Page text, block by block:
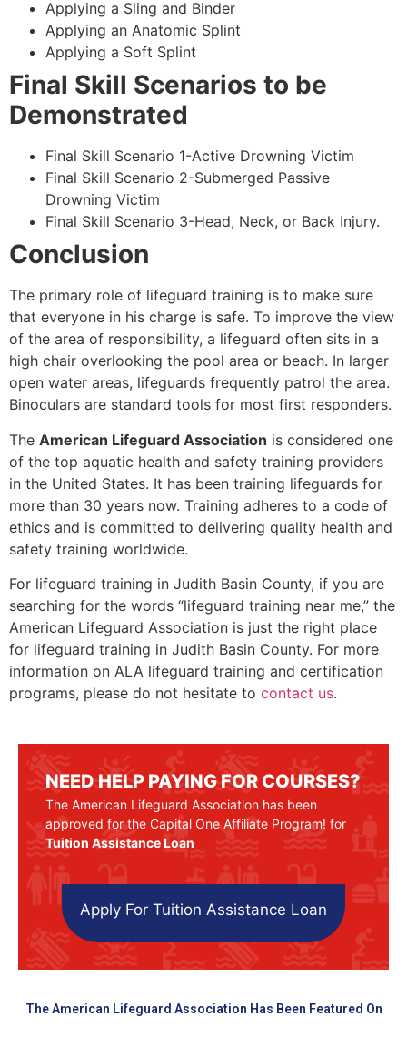
Applying a Sling and Binder
Applying an Anatomic Splint
Applying a Soft Splint
Final Skill Scenarios to be
Demonstrated
Final Skill Scenario 1-Active Drowning Victim
Final Skill Scenario 2-Submerged Passive
Drowning Victim
Final Skill Scenario 3-Head, Neck, or Back Injury.
Conclusion
The primary role of lifeguard training is to make sure
that everyone in his charge is safe. To improve the view
of the area of responsibility, a lifeguard often sits in a
high chair overlooking the pool area or beach. In larger
open water areas, lifeguards frequently patrol the area.
Binoculars are standard tools for most first responders.
The American Lifeguard Association is considered one
of the top aquatic health and safety training providers
in the United States. It has been training lifeguards for
more than 30 years now. Training adheres to a code of
ethics and is committed to delivering quality health and
safety training worldwide.
For lifeguard training in Judith Basin County, if you are
searching for the words “lifeguard training near me,” the
American Lifeguard Association is just the right place
for lifeguard training in Judith Basin County. For more
information on ALA lifeguard training and certification
programs, please do not hesitate to contact us.
NEED HELP PAYING FOR COURSES?
The American Lifeguard Association has been
approved for the Capital One Affiliate Program! for
Tuition Assistance Loan
Apply For Tuition Assistance Loan
The American Lifeguard Association Has Been Featured On